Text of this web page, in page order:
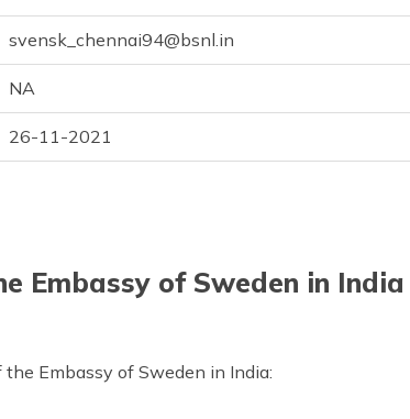
svensk_chennai94@bsnl.in
NA
26-11-2021
Embassy of Sweden in India
Embassy of Sweden in India: